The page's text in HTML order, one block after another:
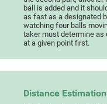
ball is added and it
as fast as a designated
watching four balls
taker must determine
at a given point first.
Distance